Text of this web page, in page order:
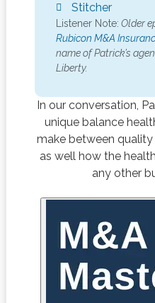
Stitcher
Listener Note: Older
Rubicon M&A
name of Patrick’s
Liberty.
In our conversation,
unique balance
make between
as well how the
any other